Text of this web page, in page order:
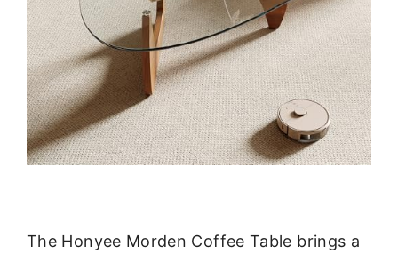
The Honyee Morden Coffee Table brings a